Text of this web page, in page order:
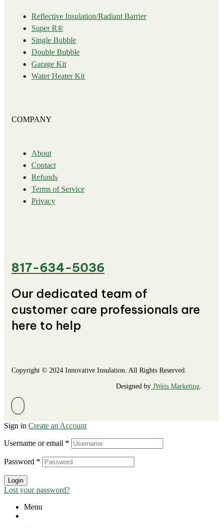
Reflective Insulation/Radiant Barrier
Super R®️
Single Bubble
Double Bubble
Garage Kit
Water Heater Kit
COMPANY
About
Contact
Refunds
Terms of Service
Privacy
817-634-5036
Our dedicated team of
customer care professionals are
here to help
Copyright © 2024 Innovative Insulation. All Rights Reserved.
Designed by JWeis Marketing.
Sign in Create an Account
Username or email *
Password *
Login
Lost your password?
Menu